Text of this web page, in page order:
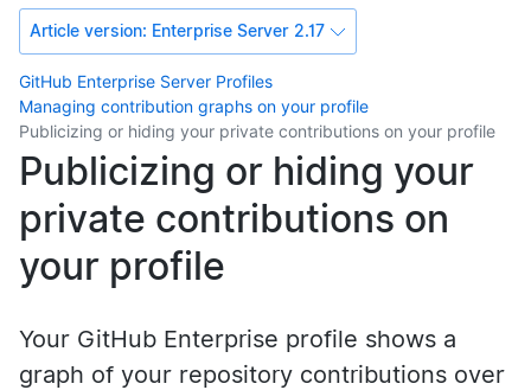
Article version: Enterprise Server 2.17
GitHub Enterprise Server Profiles
Managing contribution graphs on your profile
Publicizing or hiding your private contributions on your profile
Publicizing or hiding your
private contributions on
your profile
Your GitHub Enterprise profile shows a
graph of your repository contributions over